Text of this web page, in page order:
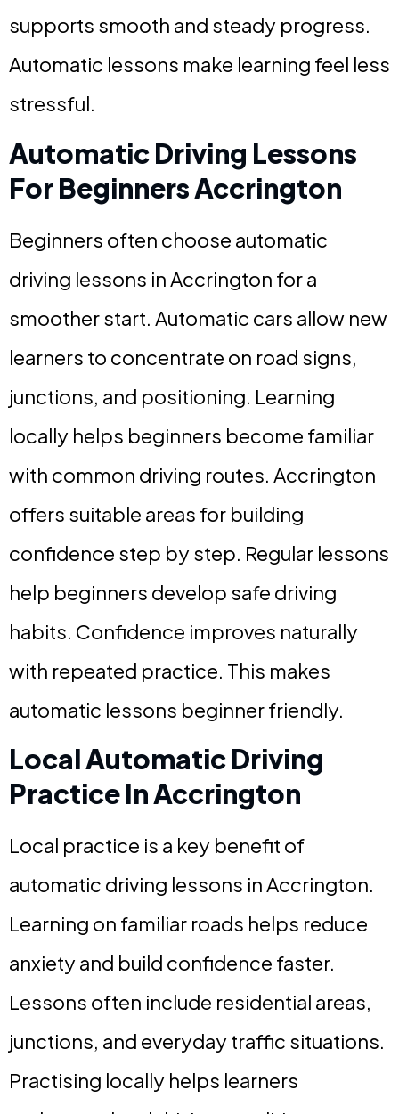
supports smooth and steady progress.
Automatic lessons make learning feel less
stressful.
Automatic Driving Lessons
For Beginners Accrington
Beginners often choose automatic
driving lessons in Accrington for a
smoother start. Automatic cars allow new
learners to concentrate on road signs,
junctions, and positioning. Learning
locally helps beginners become familiar
with common driving routes. Accrington
offers suitable areas for building
confidence step by step. Regular lessons
help beginners develop safe driving
habits. Confidence improves naturally
with repeated practice. This makes
automatic lessons beginner friendly.
Local Automatic Driving
Practice In Accrington
Local practice is a key benefit of
automatic driving lessons in Accrington.
Learning on familiar roads helps reduce
anxiety and build confidence faster.
Lessons often include residential areas,
junctions, and everyday traffic situations.
Practising locally helps learners